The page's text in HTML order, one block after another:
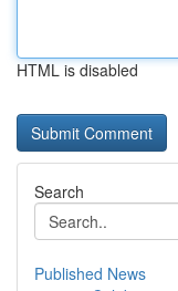
HTML is disabled
Search
Published News